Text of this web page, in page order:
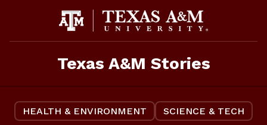
Texas A&M Stories
HEALTH & ENVIRONMENT SCIENCE & TECH